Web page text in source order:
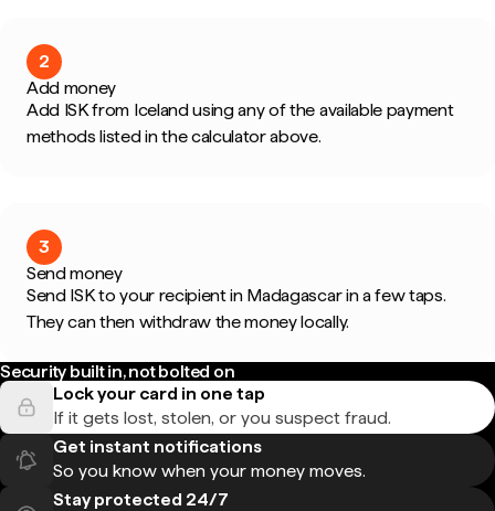
2
Add money
Add ISK from Iceland using any of the available payment
methods listed in the calculator above.
3
Send money
Send ISK to your recipient in Madagascar in a few taps.
They can then withdraw the money locally.
Security built in, not bolted on
Lock your card in one tap
If it gets lost, stolen, or you suspect fraud.
Get instant notifications
So you know when your money moves.
Stay protected 24/7